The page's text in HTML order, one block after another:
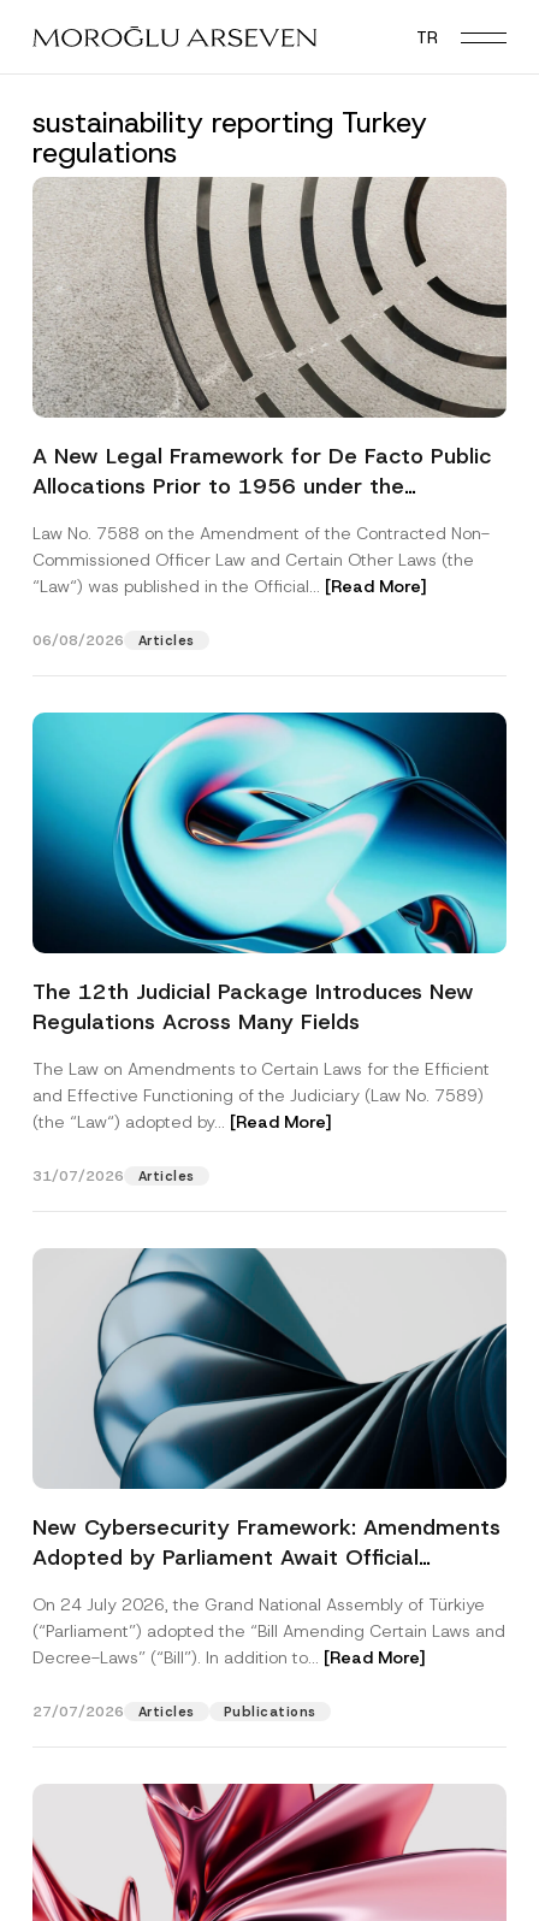
main
TR
sustainability reporting Turkey
regulations
A New Legal Framework for De Facto Public
Allocations Prior to 1956 under the
Law No. 7588 on the Amendment of the Contracted Non-
Commissioned Officer Law and Certain Other Laws (the
“Law“) was published in the Official... [Read More]
06/08/2026 Articles
The 12th Judicial Package Introduces New
Regulations Across Many Fields
The Law on Amendments to Certain Laws for the Efficient
and Effective Functioning of the Judiciary (Law No. 7589)
(the “Law“) adopted by... [Read More]
31/07/2026 Articles
New Cybersecurity Framework: Amendments
Adopted by Parliament Await Official
On 24 July 2026, the Grand National Assembly of Türkiye
(“Parliament”) adopted the “Bill Amending Certain Laws and
Decree-Laws” (“Bill”). In addition to... [Read More]
27/07/2026 Articles Publications